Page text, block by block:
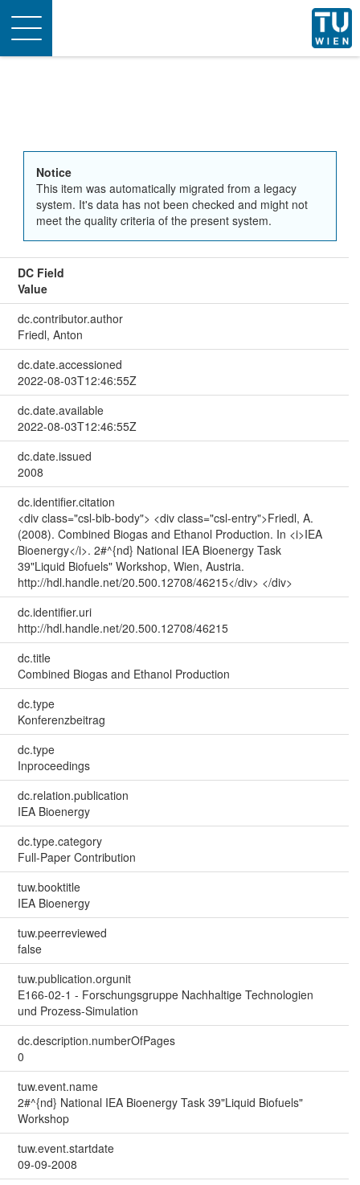
Toggle
navigation
Notice
This item was automatically migrated from a legacy
system. It's data has not been checked and might not
meet the quality criteria of the present system.
DC Field
Value
dc.contributor.author
Friedl, Anton
dc.date.accessioned
2022-08-03T12:46:55Z
dc.date.available
2022-08-03T12:46:55Z
dc.date.issued
2008
dc.identifier.citation
<div class="csl-bib-body"> <div class="csl-entry">Friedl, A.
(2008). Combined Biogas and Ethanol Production. In <i>IEA
Bioenergy</i>. 2#^{nd} National IEA Bioenergy Task
39"Liquid Biofuels" Workshop, Wien, Austria.
http://hdl.handle.net/20.500.12708/46215</div> </div>
dc.identifier.uri
http://hdl.handle.net/20.500.12708/46215
dc.title
Combined Biogas and Ethanol Production
dc.type
Konferenzbeitrag
dc.type
Inproceedings
dc.relation.publication
IEA Bioenergy
dc.type.category
Full-Paper Contribution
tuw.booktitle
IEA Bioenergy
tuw.peerreviewed
false
tuw.publication.orgunit
E166-02-1 - Forschungsgruppe Nachhaltige Technologien
und Prozess-Simulation
dc.description.numberOfPages
0
tuw.event.name
2#^{nd} National IEA Bioenergy Task 39"Liquid Biofuels"
Workshop
tuw.event.startdate
09-09-2008